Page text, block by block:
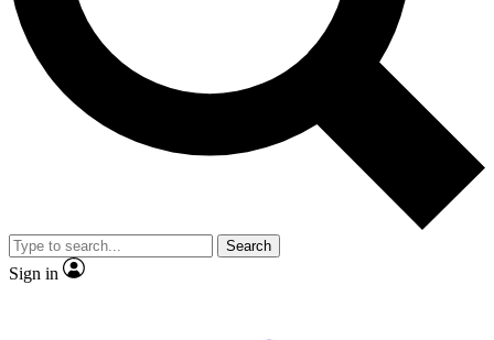
No ads, ever
Exclusive, original
reporting
video
Member-only features
Search
Sign in